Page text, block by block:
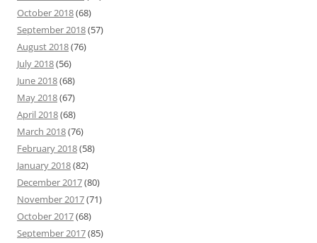
October 2018(68)
September 2018(57)
August 2018(76)
July 2018(56)
June 2018(68)
May 2018(67)
April 2018(68)
March 2018(76)
February 2018(58)
January 2018(82)
December 2017(80)
November 2017(71)
October 2017(68)
September 2017(85)